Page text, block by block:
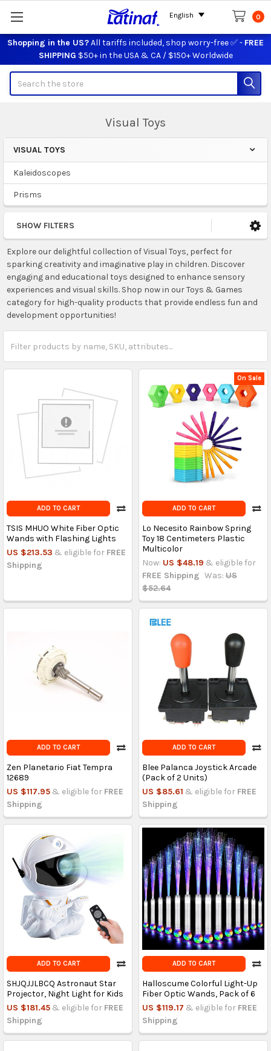
Shopping in the US?All tariffs included, shop worry-free ✅ - FREE
SHIPPING $50+ in the USA & CA / $150+ Worldwide
0
Visual Toys
Sidebar
VISUAL TOYS
Kaleidoscopes
Prisms
SHOW FILTERS
Explore our delightful collection of Visual Toys, perfect for
sparking creativity and imaginative play in children. Discover
engaging and educational toys designed to enhance sensory
experiences and visual skills. Shop now in our Toys & Games
category for high-quality products that provide endless fun and
development opportunities!
ADD TO CART
TSIS MHUO White Fiber Optic
Wands with Flashing Lights
US $213.53 & eligible for FREE
Shipping
On Sale
ADD TO CART
Lo Necesito Rainbow Spring
Toy 18 Centimeters Plastic
Multicolor
Now: US $48.19 & eligible for
FREE Shipping Was: US
$52.64
ADD TO CART
Zen Planetario Fiat Tempra
12689
US $117.95 & eligible for FREE
Shipping
ADD TO CART
Blee Palanca Joystick Arcade
(Pack of 2 Units)
US $85.61 & eligible for FREE
Shipping
ADD TO CART
SHJQJJLBCQ Astronaut Star
Projector, Night Light for Kids
US $181.45 & eligible for FREE
Shipping
ADD TO CART
Halloscume Colorful Light-Up
Fiber Optic Wands, Pack of 6
US $119.17 & eligible for FREE
Shipping
English